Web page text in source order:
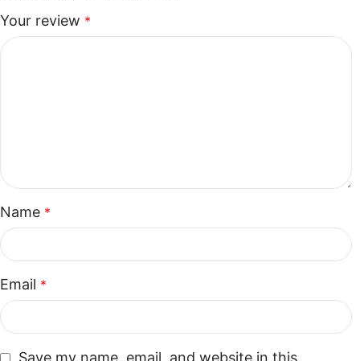
Your review *
Name *
Email *